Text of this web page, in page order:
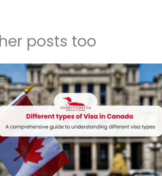
posts too